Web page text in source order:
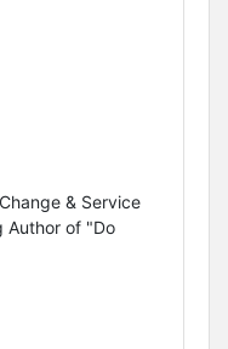
& Service
Author of "Do